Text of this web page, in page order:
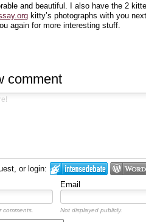
and beautiful. I also have the 2
kitty’s photographs with you
again for more interesting stuff.
comment
or login:
Email
comments. Not displayed publicly.